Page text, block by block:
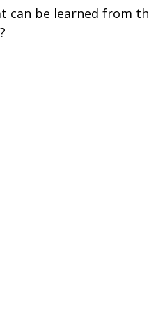
can be learned from